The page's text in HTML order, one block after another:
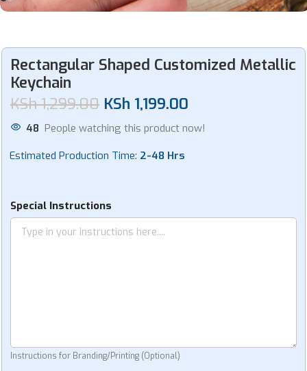
Rectangular Shaped Customized Metallic
Keychain
KSh1,299.00 KSh 1,199.00
48 People watching this product now!
Estimated Production Time: 2-48 Hrs
Special Instructions
Instructions for Branding/Printing (Optional)